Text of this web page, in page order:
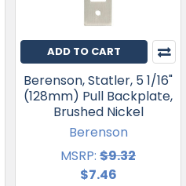
ADD TO CART
Berenson, Statler, 5 1/16"
(128mm) Pull Backplate,
Brushed Nickel
Berenson
MSRP: $9.32
$7.46